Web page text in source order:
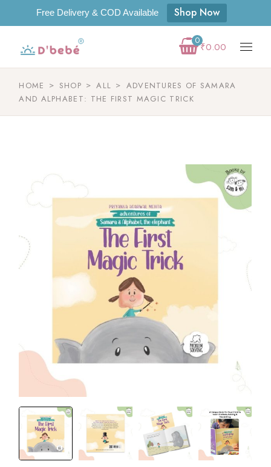
Free Delivery & COD Available Shop Now
₹0.00
0
HOME SHOP ALL
ADVENTURES OF SAMARA
AND ALPHABET: THE FIRST MAGIC TRICK